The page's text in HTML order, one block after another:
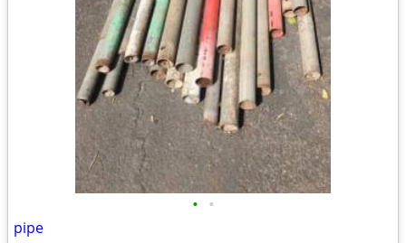
• •
pipe